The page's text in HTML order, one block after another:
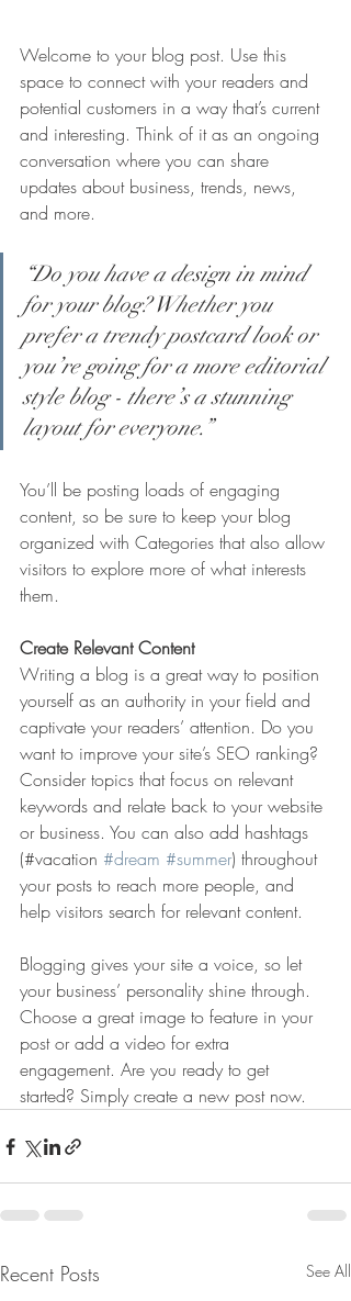
Welcome to your blog post. Use this
space to connect with your readers and
potential customers in a way that’s current
and interesting. Think of it as an ongoing
conversation where you can share
updates about business, trends, news,
and more.
“Do you have a design in mind
for your blog? Whether you
prefer a trendy postcard look or
you’re going for a more editorial
style blog - there’s a stunning
layout for everyone.”
You’ll be posting loads of engaging
content, so be sure to keep your blog
organized with Categories that also allow
visitors to explore more of what interests
them.
Create Relevant Content
Writing a blog is a great way to position
yourself as an authority in your field and
captivate your readers’ attention. Do you
want to improve your site’s SEO ranking?
Consider topics that focus on relevant
keywords and relate back to your website
or business. You can also add hashtags
(#vacation #dream #summer) throughout
your posts to reach more people, and
help visitors search for relevant content.
Blogging gives your site a voice, so let
your business’ personality shine through.
Choose a great image to feature in your
post or add a video for extra
engagement. Are you ready to get
started? Simply create a new post now.
Recent Posts See All